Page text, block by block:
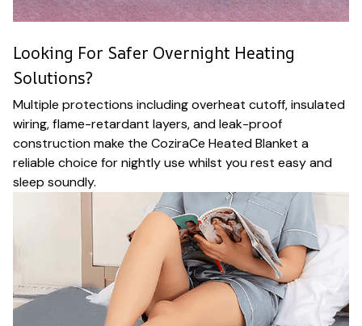
Looking For Safer Overnight Heating
Solutions?
Multiple protections including overheat cutoff, insulated
wiring, flame-retardant layers, and leak-proof
construction make the CoziraCe Heated Blanket a
reliable choice for nightly use whilst you rest easy and
sleep soundly.